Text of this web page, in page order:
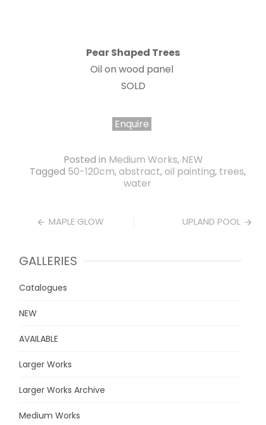
Pear Shaped Trees
Oil on wood panel
SOLD
Enquire
Posted in Medium Works, NEW
Tagged 50-120cm,abstract,oil painting, trees,
water
PostMAPLE GLOW UPLAND POOL
GALLERIES
Catalogues
NEW
AVAILABLE
Larger Works
Larger Works Archive
Medium Works